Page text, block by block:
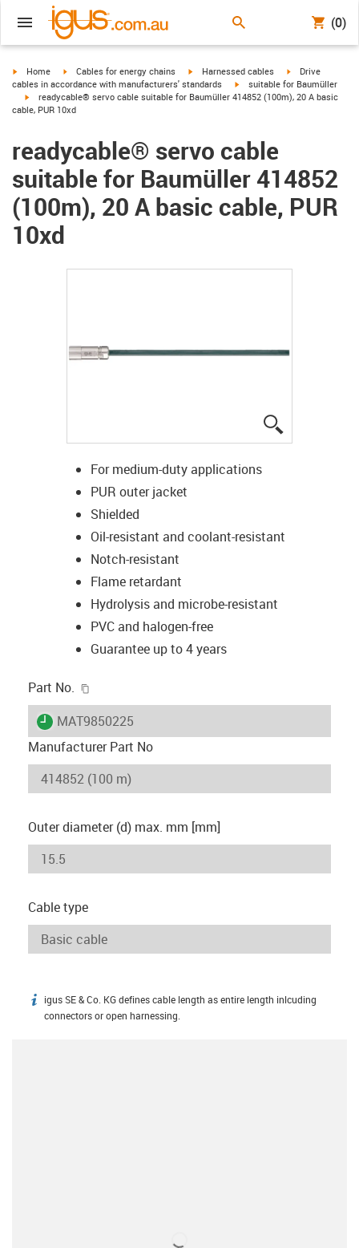
(0)
igus-icon-arrow-right
Home igus-icon-arrow-right
Cables for energy chains igus-icon-arrow-right
Harnessed cables igus-icon-arrow-
Drive
cables in accordance with manufacturers' standards
igus-icon-arrow-right
suitable for Baumüller
igus-icon-arrow-right
readycable® servo cable suitable for Baumüller 414852 (100m), 20 A basic
cable, PUR 10xd
readycable® servo cable
suitable for Baumüller 414852
(100m), 20 A basic cable, PUR
10xd
For medium-duty applications
PUR outer jacket
Shielded
Oil-resistant and coolant-resistant
Notch-resistant
Flame retardant
Hydrolysis and microbe-resistant
PVC and halogen-free
Guarantee up to 4 years
Part No.
igus-icon-lieferzeit
MAT9850225
Manufacturer Part No
Outer diameter (d) max. mm [mm]
Cable type
igus-icon-info
igus SE & Co. KG defines cable length as entire length inlcuding
connectors or open harnessing.